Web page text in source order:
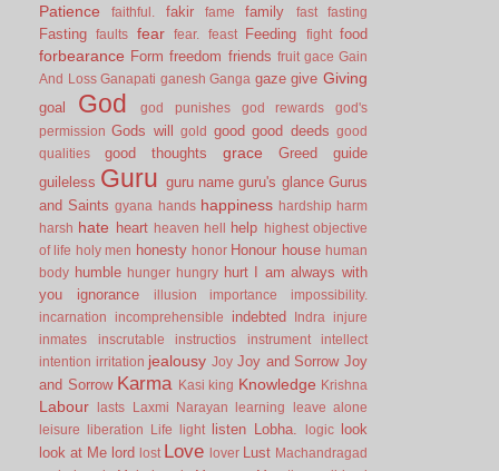
Patience
faithful. fakir fame family fast fasting
Fasting faults fear fear. feast Feeding fight food
forbearance Form freedom friends fruit gace Gain
And Loss Ganapati ganesh Ganga gaze give Giving
goal God god punishes god rewards
god's
permission Gods will gold good good deeds good
qualities
good thoughts grace Greed
guide
guileless Guru guru name guru's glance Gurus
and Saints gyana hands happiness hardship harm
harsh hate heart heaven hell help
highest objective
of life holy men honesty honor Honour house human
body humble hunger hungry hurt I am always with
you
ignorance illusion importance
impossibility.
incarnation
incomprehensible indebted Indra
injure
inmates
inscrutable instructios instrument
intellect
intention irritation jealousy Joy Joy and Sorrow Joy
and Sorrow Karma Kasi king Knowledge Krishna
Labour lasts Laxmi Narayan learning
leave alone
leisure
liberation Life light listen Lobha. logic look
look at Me lord lost Love lover Lust Machandragad